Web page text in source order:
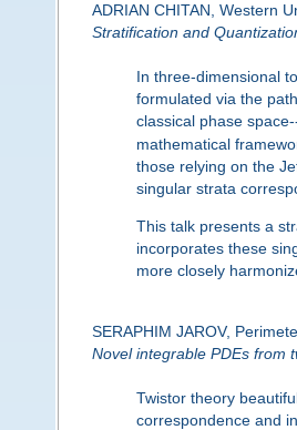
ADRIAN CHITAN, Western
Stratification and
In three-dimensional
formulated via the
classical phase
mathematical
those relying on the
singular strata
This talk presents a
incorporates these
more closely
SERAPHIM JAROV,
Novel integrable PDEs from
Twistor theory
correspondence and